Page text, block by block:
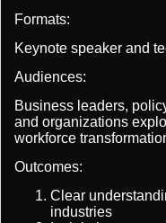
Formats:
Keynote speaker and
Audiences:
Business leaders,
and organizations
workforce
Outcomes:
Clear
industries